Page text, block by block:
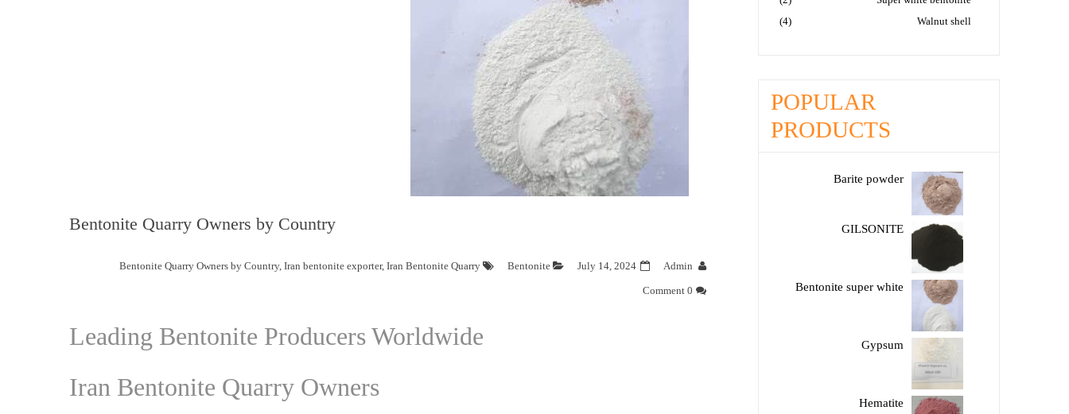
Bentonite Quarry Owners by Country
Admin
July 14, 2024
Bentonite
Bentonite Quarry Owners by Country, Iran bentonite exporter, Iran Bentonite Quarry
0 Comment
Leading Bentonite Producers Worldwide
Iran Bentonite Quarry Owners
Walnut shell
(4)
POPULAR
PRODUCTS
Barite powder
GILSONITE
Bentonite super white
Gypsum
Hematite